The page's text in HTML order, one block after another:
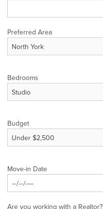
Preferred Area
Bedrooms
Budget
Move-in Date
Are you working with a Realtor?